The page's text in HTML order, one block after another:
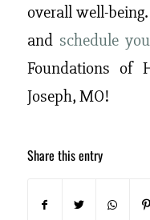
overall well-
and schedule
Foundations of
Joseph, MO!
Share this entry